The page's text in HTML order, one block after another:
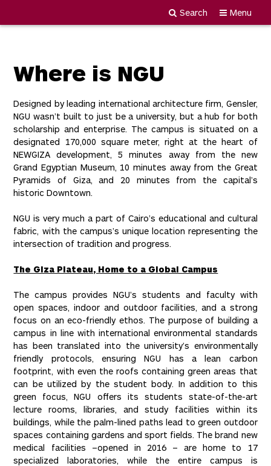
Skip
Menu
Search
Where is NGU
Designed by leading international architecture firm, Gensler,
NGU wasn’t built to just be a university, but a hub for both
scholarship and enterprise. The campus is situated on a
designated 170,000 square meter, right at the heart of
NEWGIZA development, 5 minutes away from the new
Grand Egyptian Museum, 10 minutes away from the Great
Pyramids of Giza, and 20 minutes from the capital’s
historic Downtown.
NGU is very much a part of Cairo’s educational and cultural
fabric, with the campus’s unique location representing the
intersection of tradition and progress.
The Giza Plateau, Home to a Global Campus
The campus provides NGU’s students and faculty with
open spaces, indoor and outdoor facilities, and a strong
focus on an eco-friendly ethos. The purpose of building a
campus in line with international environmental standards
has been translated into the university’s environmentally
friendly protocols, ensuring NGU has a lean carbon
footprint, with even the roofs containing green areas that
can be utilized by the student body. In addition to this
green focus, NGU offers its students state-of-the-art
lecture rooms, libraries, and study facilities within its
buildings, while the palm-lined paths lead to green outdoor
spaces containing gardens and sport fields. The brand new
medical facilities –opened in 2016 – are home to 17
specialized laboratories, while the entire campus is